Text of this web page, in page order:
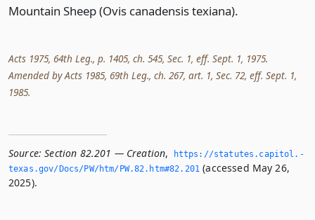
Mountain Sheep (Ovis canadensis texiana).
Acts 1975, 64th Leg., p. 1405, ch. 545, Sec. 1, eff. Sept. 1, 1975.
Amended by Acts 1985, 69th Leg., ch. 267, art. 1, Sec. 72, eff. Sept. 1,
1985.
Source: Section 82.201 — Creation,
https://statutes.­capitol.­
texas.­gov/Docs/PW/htm/PW.­82.­htm#82.­201 (accessed May 26,
2025).